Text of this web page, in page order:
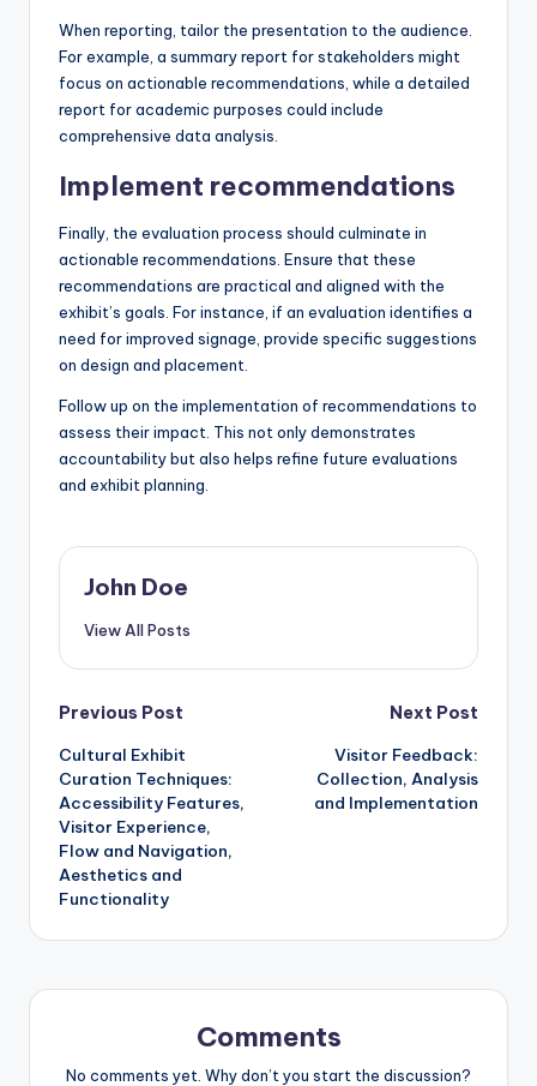
When reporting, tailor the presentation to the audience.
For example, a summary report for stakeholders might
focus on actionable recommendations, while a detailed
report for academic purposes could include
comprehensive data analysis.
Implement recommendations
Finally, the evaluation process should culminate in
actionable recommendations. Ensure that these
recommendations are practical and aligned with the
exhibit’s goals. For instance, if an evaluation identifies a
need for improved signage, provide specific suggestions
on design and placement.
Follow up on the implementation of recommendations to
assess their impact. This not only demonstrates
accountability but also helps refine future evaluations
and exhibit planning.
John Doe
View All Posts
Post
navigation
Previous Post
Cultural Exhibit
Curation Techniques:
Accessibility Features,
Visitor Experience,
Flow and Navigation,
Aesthetics and
Functionality
Next Post
Visitor Feedback:
Collection, Analysis
and Implementation
Comments
No comments yet. Why don’t you start the discussion?